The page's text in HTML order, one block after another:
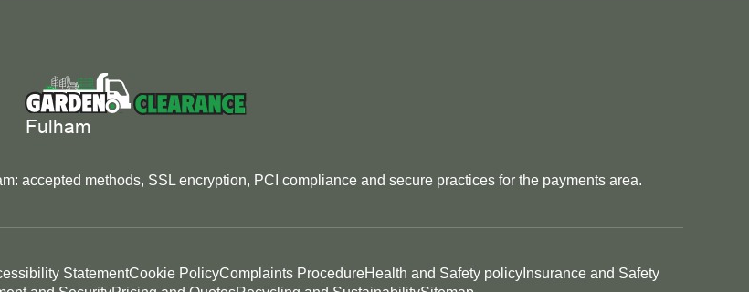
accepted methods, SSL encryption, PCI compliance and secure practices for the payments area.
StatementCookie PolicyComplaints ProcedureHealth and Safety policyInsurance and Safety